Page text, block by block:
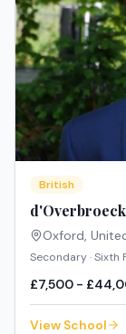
British
Oxford,
Secondary · Sixth
£7,500 -
View School